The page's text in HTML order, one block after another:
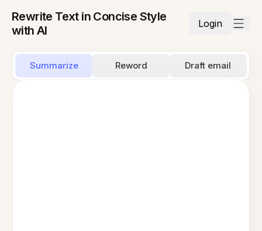
Rewrite Text in Concise Style
with AI
Login
Summarize Reword Draft email